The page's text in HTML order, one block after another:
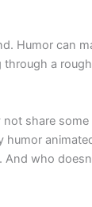
Humor can
through a
not share some
humor
And who